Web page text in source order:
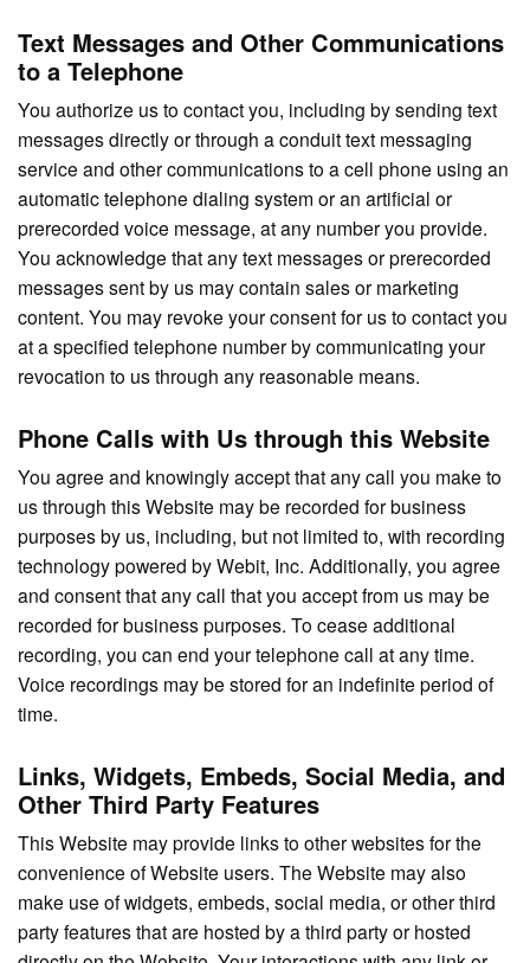
Text Messages and Other Communications
to a Telephone
You authorize us to contact you, including by sending text
messages directly or through a conduit text messaging
service and other communications to a cell phone using an
automatic telephone dialing system or an artificial or
prerecorded voice message, at any number you provide.
You acknowledge that any text messages or prerecorded
messages sent by us may contain sales or marketing
content. You may revoke your consent for us to contact you
at a specified telephone number by communicating your
revocation to us through any reasonable means.
Phone Calls with Us through this Website
You agree and knowingly accept that any call you make to
us through this Website may be recorded for business
purposes by us, including, but not limited to, with recording
technology powered by Webit, Inc. Additionally, you agree
and consent that any call that you accept from us may be
recorded for business purposes. To cease additional
recording, you can end your telephone call at any time.
Voice recordings may be stored for an indefinite period of
time.
Links, Widgets, Embeds, Social Media, and
Other Third Party Features
This Website may provide links to other websites for the
convenience of Website users. The Website may also
make use of widgets, embeds, social media, or other third
party features that are hosted by a third party or hosted